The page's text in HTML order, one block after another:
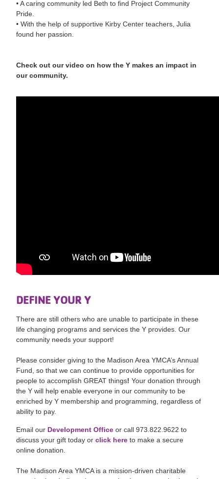
• A caring community led Beth to find Project Community
Pride.
• With the help of supportive Kirby Center teachers, Julia
found her passion.
Check out our video on how the Y makes an impact in
our community.
DEFINE YOUR Y
There are still others who are unable to participate in these
life changing programs and services the Y provides. Our
community needs your support!
Please consider giving to the Madison Area YMCA’s Annual
Fund, so that we can continue to provide opportunities for
people to accomplish GREAT things!Your donation through
the Y will help enable everyone in our community to be
enriched by Y membership and programming, regardless of
ability to pay.
Email our Development Office or call 973.822.9622 to
discuss your gift today orclick here to make a secure
online donation.
The Madison Area YMCA is a mission-driven charitable